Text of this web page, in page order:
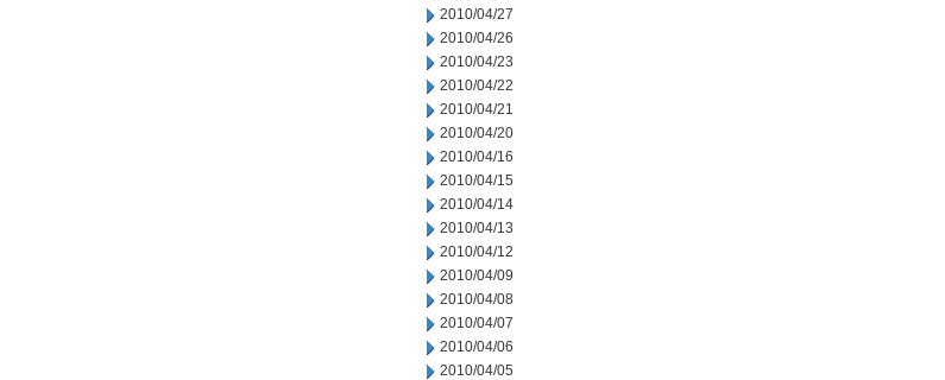
2010/04/27
2010/04/26
2010/04/23
2010/04/22
2010/04/21
2010/04/20
2010/04/16
2010/04/15
2010/04/14
2010/04/13
2010/04/12
2010/04/09
2010/04/08
2010/04/07
2010/04/06
2010/04/05